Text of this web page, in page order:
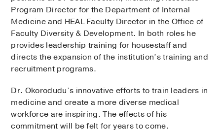
Program Director for the Department of Internal
Medicine and HEAL Faculty Director in the Office of
Faculty Diversity & Development. In both roles he
provides leadership training for housestaff and
directs the expansion of the institution’s training and
recruitment programs.
Dr. Okorodudu’s innovative efforts to train leaders in
medicine and create a more diverse medical
workforce are inspiring. The effects of his
commitment will be felt for years to come.